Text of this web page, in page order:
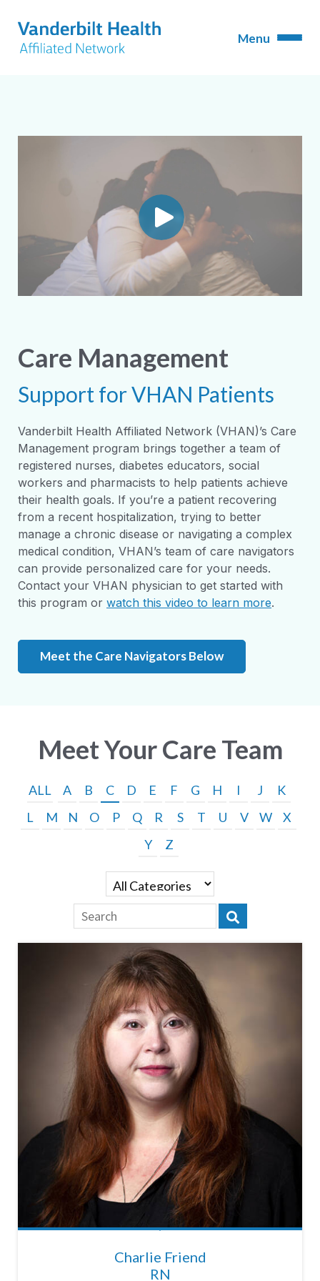
Care Management
Support for VHAN Patients
Vanderbilt Health Affiliated Network (VHAN)’s Care
Management program brings together a team of
registered nurses, diabetes educators, social
workers and pharmacists to help patients achieve
their health goals. If you’re a patient recovering
from a recent hospitalization, trying to better
manage a chronic disease or navigating a complex
medical condition, VHAN’s team of care navigators
can provide personalized care for your needs.
Contact your VHAN physician to get started with
this program or watch this video to learn more.
Meet the Care Navigators Below
Meet Your Care Team
ALL A B C D E F G H I J
K
L
M N O P Q R S T U V W
X
Y
Z
Charlie Friend
RN